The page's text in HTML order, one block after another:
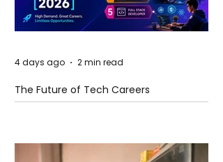
The Future of Tech Careers
4 days ago 2 min read